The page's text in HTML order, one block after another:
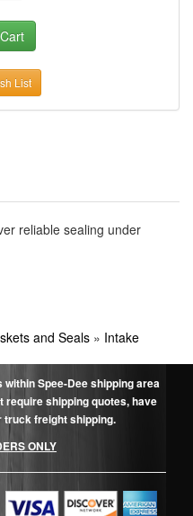
List
reliable sealing under
and Seals » Intake
Spee-Dee shipping area
shipping quotes, have
truck freight shipping.
ONLY